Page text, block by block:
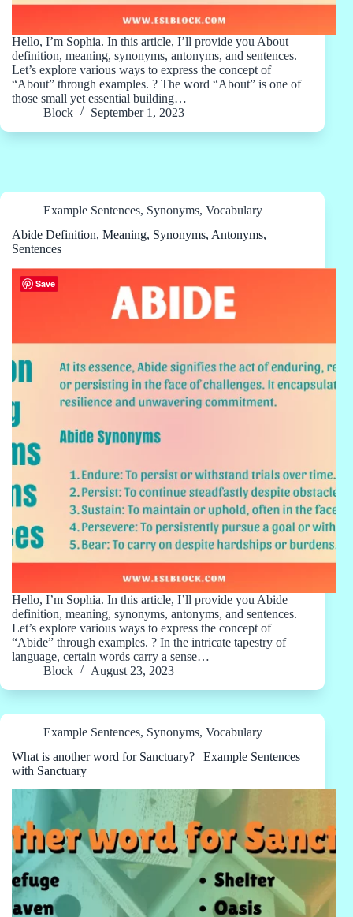
Hello, I’m Sophia. In this article, I’ll provide you About
definition, meaning, synonyms, antonyms, and sentences.
Let’s explore various ways to express the concept of
“About” through examples. ? The word “About” is one of
those small yet essential building…
Block
September 1, 2023
Example Sentences, Synonyms, Vocabulary
Abide Definition, Meaning, Synonyms, Antonyms,
Sentences
Hello, I’m Sophia. In this article, I’ll provide you Abide
definition, meaning, synonyms, antonyms, and sentences.
Let’s explore various ways to express the concept of
“Abide” through examples. ? In the intricate tapestry of
language, certain words carry a sense…
Block
August 23, 2023
Example Sentences, Synonyms, Vocabulary
What is another word for Sanctuary? | Example Sentences
with Sanctuary
Save